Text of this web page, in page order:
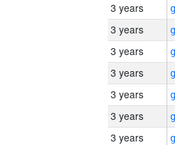
3 years
3 years
3 years
3 years
3 years
3 years
3 years